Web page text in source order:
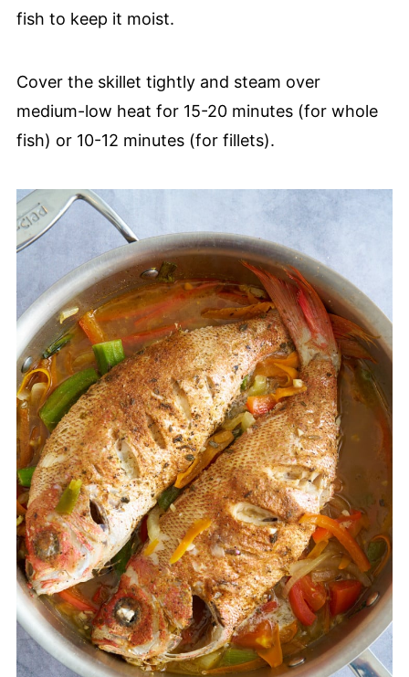
fish to keep it moist.
Cover the skillet tightly and steam over
medium-low heat for 15-20 minutes (for whole
fish) or 10-12 minutes (for fillets).